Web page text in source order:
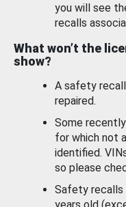
you will see
recalls
What won’t the
show?
A safety
repaired.
Some
for which not
identified.
so please
Safety recalls
years old